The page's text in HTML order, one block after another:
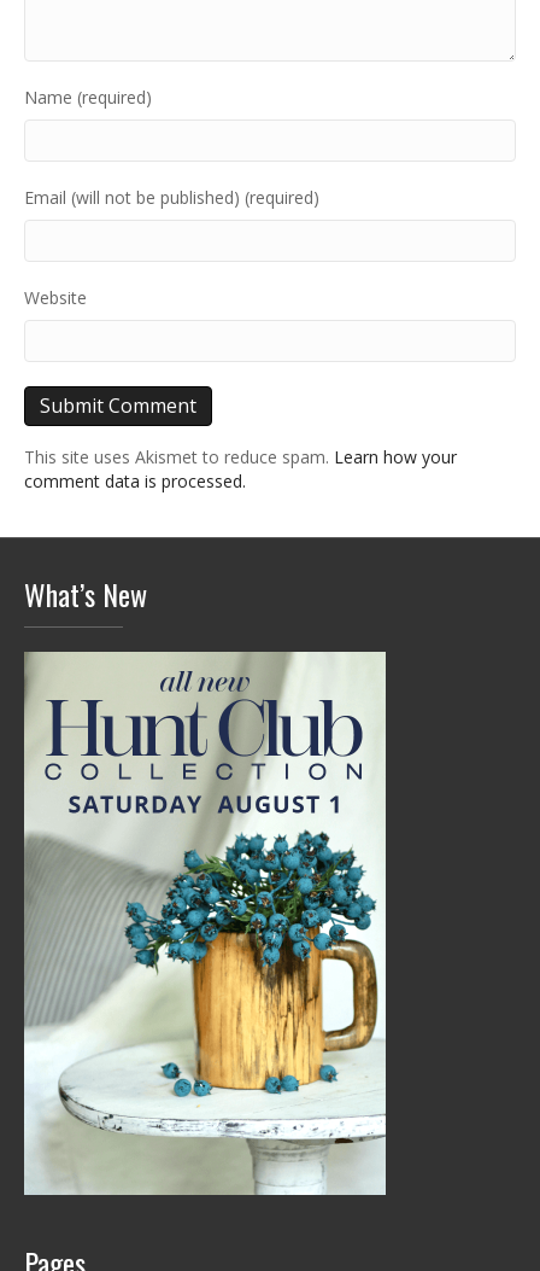
Name (required)
Email (will not be published) (required)
Website
This site uses Akismet to reduce spam. Learn how your
comment data is processed.
What’s New